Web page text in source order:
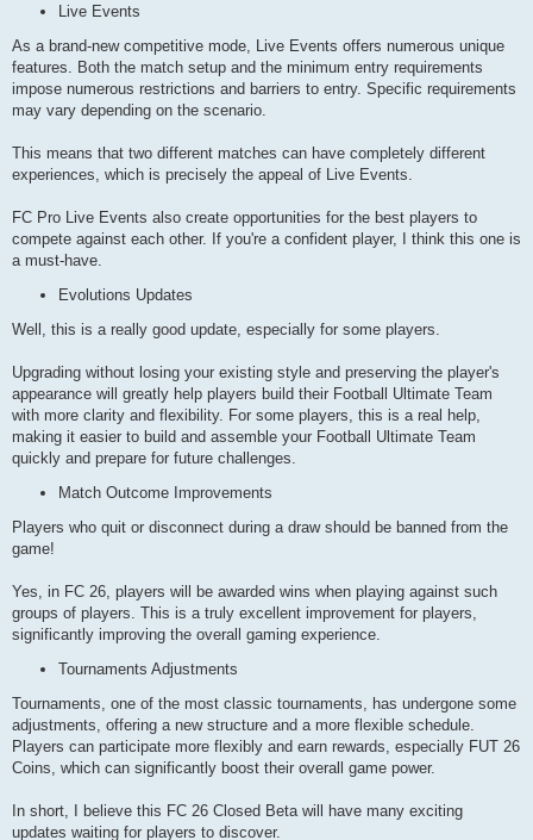
Live Events
As a brand-new competitive mode, Live Events offers numerous unique
features. Both the match setup and the minimum entry requirements
impose numerous restrictions and barriers to entry. Specific requirements
may vary depending on the scenario.
This means that two different matches can have completely different
experiences, which is precisely the appeal of Live Events.
FC Pro Live Events also create opportunities for the best players to
compete against each other. If you're a confident player, I think this one is
a must-have.
Evolutions Updates
Well, this is a really good update, especially for some players.
Upgrading without losing your existing style and preserving the player's
appearance will greatly help players build their Football Ultimate Team
with more clarity and flexibility. For some players, this is a real help,
making it easier to build and assemble your Football Ultimate Team
quickly and prepare for future challenges.
Match Outcome Improvements
Players who quit or disconnect during a draw should be banned from the
game!
Yes, in FC 26, players will be awarded wins when playing against such
groups of players. This is a truly excellent improvement for players,
significantly improving the overall gaming experience.
Tournaments Adjustments
Tournaments, one of the most classic tournaments, has undergone some
adjustments, offering a new structure and a more flexible schedule.
Players can participate more flexibly and earn rewards, especially FUT 26
Coins, which can significantly boost their overall game power.
In short, I believe this FC 26 Closed Beta will have many exciting
updates waiting for players to discover.